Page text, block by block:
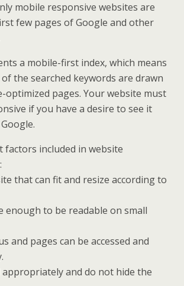
mobile responsive websites are
few pages of Google and other
a mobile-first index, which means
the searched keywords are drawn
pages. Your website must
if you have a desire to see it
factors included in website
that can fit and resize according to
enough to be readable on small
and pages can be accessed and
appropriately and do not hide the